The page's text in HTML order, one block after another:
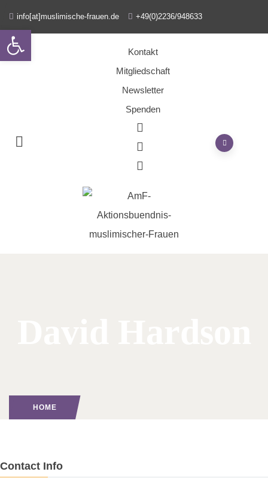
Open toolbar
info[at]muslimische-frauen.de +49(0)2236/948633
Kontakt
Mitgliedschaft
Newsletter
Spenden
HOME
Contact Info